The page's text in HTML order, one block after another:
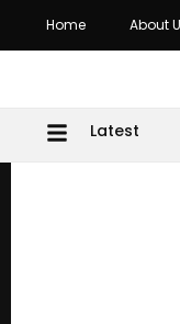
Home About
Latest